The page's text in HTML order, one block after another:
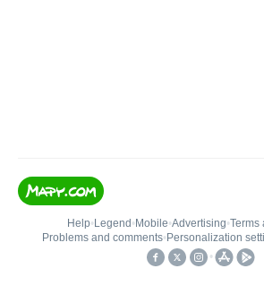
Help• Legend • Mobile•Advertising•Terms
Problems and comments• Personalization
•